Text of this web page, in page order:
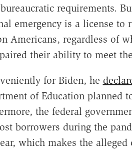
requirements.
emergency is a license to
Americans, regardless of
their ability to meet
for Biden, he
of Education planned
the federal
borrowers during the
which makes the